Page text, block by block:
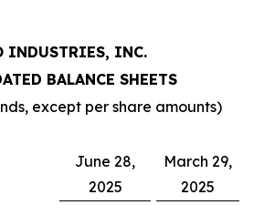
INDUSTRIES, INC.
BALANCE SHEETS
except per share amounts)
June 28,
2025
March 29,
2025